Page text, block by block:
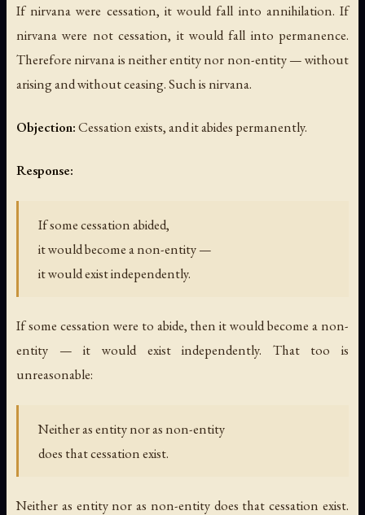
If nirvana were cessation, it would fall into annihilation. If
nirvana were not cessation, it would fall into permanence.
Therefore nirvana is neither entity nor non-entity — without
arising and without ceasing. Such is nirvana.
Objection:Cessation exists, and it abides permanently.
Response:
If some cessation abided,
it would become a non-entity —
it would exist independently.
If some cessation were to abide, then it would become a non-
entity — it would exist independently. That too is
unreasonable:
Neither as entity nor as non-entity
does that cessation exist.
Neither as entity nor as non-entity does that cessation exist.